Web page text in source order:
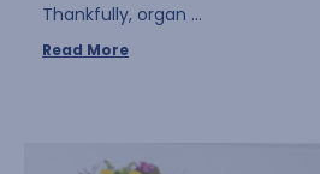
Thankfully, organ …
Read More